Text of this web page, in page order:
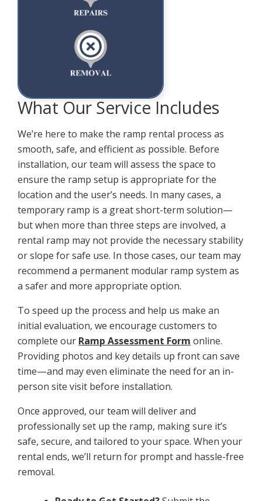
What Our Service Includes
We’re here to make the ramp rental process as
smooth, safe, and efficient as possible. Before
installation, our team will assess the space to
ensure the ramp setup is appropriate for the
location and the user’s needs. In many cases, a
temporary ramp is a great short-term solution—
but when more than three steps are involved, a
rental ramp may not provide the necessary stability
or slope for safe use. In those cases, our team may
recommend a permanent modular ramp system as
a safer and more appropriate option.
To speed up the process and help us make an
initial evaluation, we encourage customers to
complete our Ramp Assessment Form online.
Providing photos and key details up front can save
time—and may even eliminate the need for an in-
person site visit before installation.
Once approved, our team will deliver and
professionally set up the ramp, making sure it’s
safe, secure, and tailored to your space. When your
rental ends, we’ll return for prompt and hassle-free
removal.